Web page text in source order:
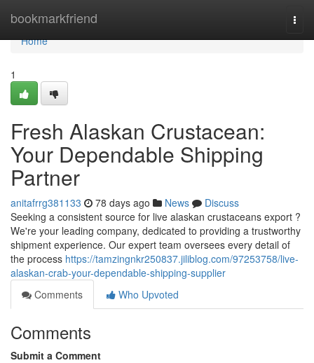
bookmarkfriend
Home
Home
1
Fresh Alaskan Crustacean:
Your Dependable Shipping
Partner
anitafrrg381133 78 days ago News
Discuss
Seeking a consistent source for live alaskan crustaceans export ?
We're your leading company, dedicated to providing a trustworthy
shipment experience. Our expert team oversees every detail of
the process https://tamzingnkr250837.jiliblog.com/97253758/live-
alaskan-crab-your-dependable-shipping-supplier
Comments
Who Upvoted
Comments
Submit a Comment